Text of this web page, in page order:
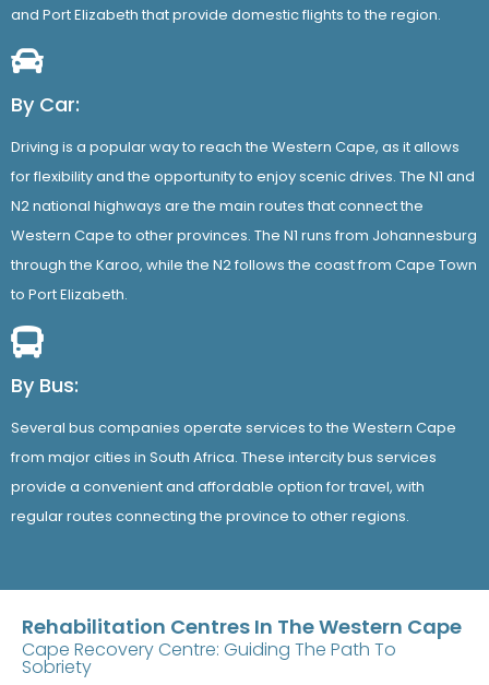
and Port Elizabeth that provide domestic flights to the region.
By Car:
Driving is a popular way to reach the Western Cape, as it allows
for flexibility and the opportunity to enjoy scenic drives. The N1 and
N2 national highways are the main routes that connect the
Western Cape to other provinces. The N1 runs from Johannesburg
through the Karoo, while the N2 follows the coast from Cape Town
to Port Elizabeth.
By Bus:
Several bus companies operate services to the Western Cape
from major cities in South Africa. These intercity bus services
provide a convenient and affordable option for travel, with
regular routes connecting the province to other regions.
Rehabilitation Centres In The Western Cape
Cape Recovery Centre: Guiding The Path To
Sobriety